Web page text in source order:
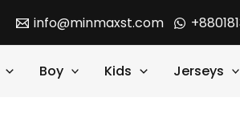
info@minmaxst.com
Boy Kids Jerseys